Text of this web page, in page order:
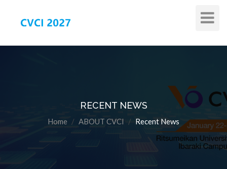
Toggle
RECENT NEWS
Home ABOUT CVCI Recent News